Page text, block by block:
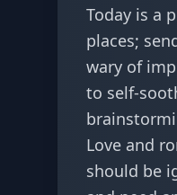
Today is a
places;
wary of
to self-
Love and
should be